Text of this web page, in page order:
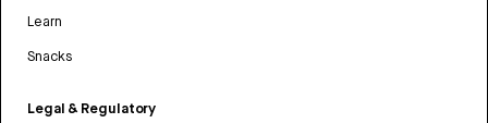
Learn
Snacks
Legal & Regulatory